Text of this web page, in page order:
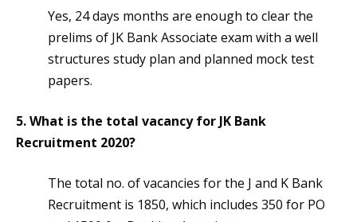
Yes, 24 days months are enough to clear the
prelims of JK Bank Associate exam with a well
structures study plan and planned mock test
papers.
5. What is the total vacancy for JK Bank
Recruitment 2020?
The total no. of vacancies for the J and K Bank
Recruitment is 1850, which includes 350 for PO